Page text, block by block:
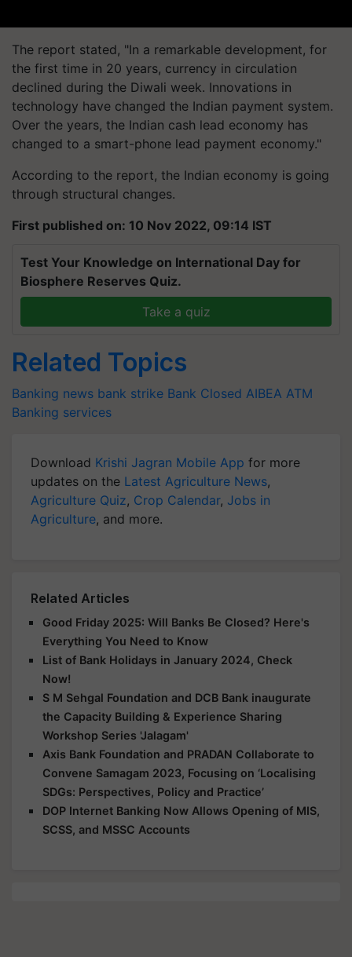
The report stated, "In a remarkable development, for
the first time in 20 years, currency in circulation
declined during the Diwali week. Innovations in
technology have changed the Indian payment system.
Over the years, the Indian cash lead economy has
changed to a smart-phone lead payment economy."
According to the report, the Indian economy is going
through structural changes.
First published on: 10 Nov 2022, 09:14 IST
Test Your Knowledge on International Day for
Biosphere Reserves Quiz.
Take a quiz
Related Topics
Banking news bank strike Bank Closed AIBEA ATM
Banking services
Download Krishi Jagran Mobile App for more
updates on the Latest Agriculture News,
Agriculture Quiz, Crop Calendar, Jobs in
Agriculture, and more.
Related Articles
Good Friday 2025: Will Banks Be Closed? Here's
Everything You Need to Know
List of Bank Holidays in January 2024, Check
Now!
S M Sehgal Foundation and DCB Bank inaugurate
the Capacity Building & Experience Sharing
Workshop Series 'Jalagam'
Axis Bank Foundation and PRADAN Collaborate to
Convene Samagam 2023, Focusing on ‘Localising
SDGs: Perspectives, Policy and Practice’
DOP Internet Banking Now Allows Opening of MIS,
SCSS, and MSSC Accounts